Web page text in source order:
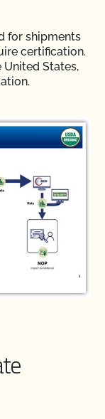
for shipments
certification.
States,